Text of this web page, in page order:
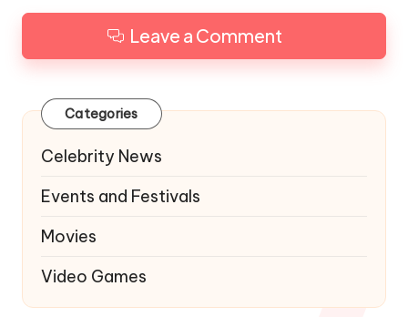
Leave a Comment
Categories
Celebrity News
Events and Festivals
Movies
Video Games